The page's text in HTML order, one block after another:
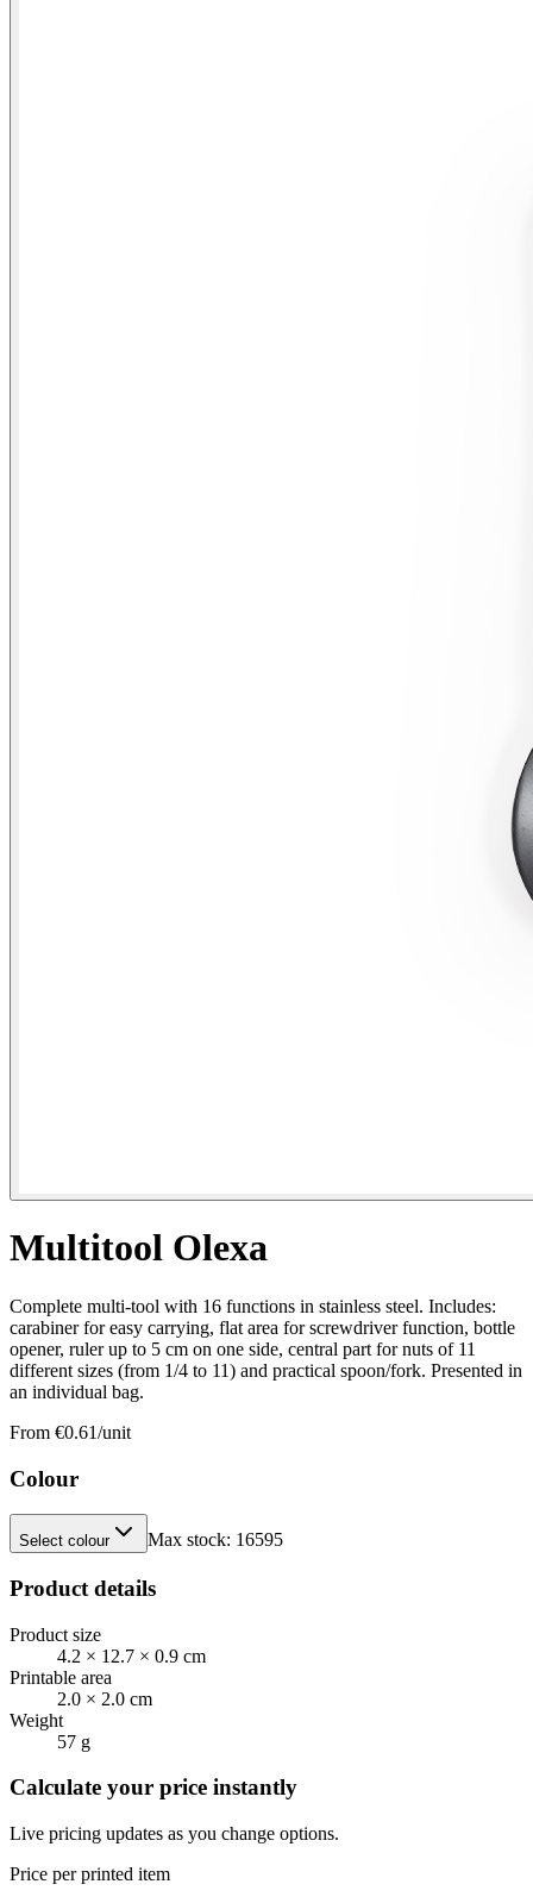
Multitool Olexa
Complete multi-tool with 16 functions in stainless steel. Includes:
carabiner for easy carrying, flat area for screwdriver function, bottle
opener, ruler up to 5 cm on one side, central part for nuts of 11
different sizes (from 1/4 to 11) and practical spoon/fork. Presented in
an individual bag.
From €0.61/unit
Colour
Select colour Max stock: 16595
Product details
Product size
4.2 × 12.7 × 0.9 cm
Printable area
2.0 × 2.0 cm
Weight
57 g
Calculate your price instantly
Live pricing updates as you change options.
Price per printed item